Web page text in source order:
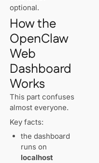
optional.
How the
OpenClaw
Web
Dashboard
Works
This part confuses
almost everyone.
Key facts:
the dashboard
runs on
localhost